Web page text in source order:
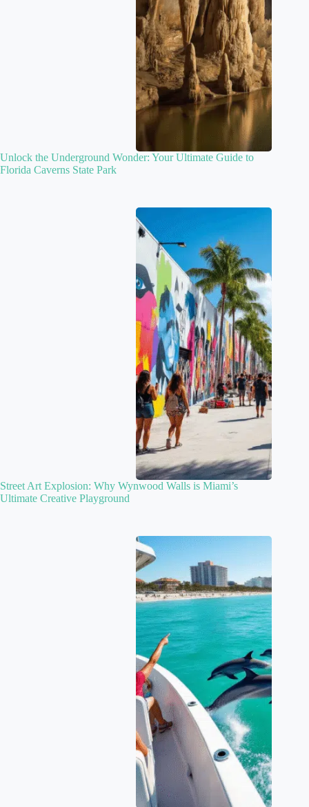
Unlock the Underground Wonder: Your Ultimate Guide to
Florida Caverns State Park
Street Art Explosion: Why Wynwood Walls is Miami’s
Ultimate Creative Playground